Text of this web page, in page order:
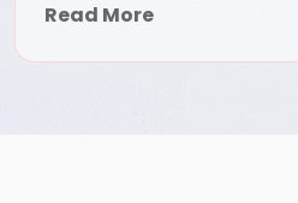
Read More